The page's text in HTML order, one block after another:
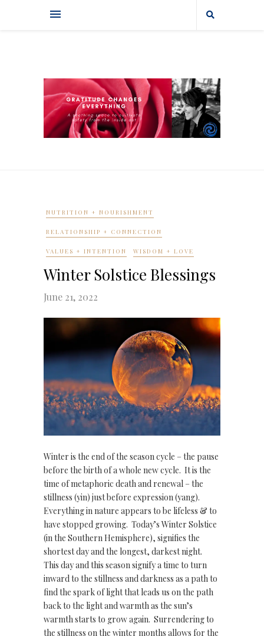
NUTRITION + NOURISHMENT
RELATIONSHIP + CONNECTION
VALUES + INTENTION WISDOM + LOVE
Winter Solstice Blessings
June 21, 2022
Winter is the end of the season cycle – the pause
before the birth of a whole new cycle. It is the
time of metaphoric death and renewal – the
stillness (yin) just before expression (yang).
Everything in nature appears to be lifeless & to
have stopped growing. Today’s Winter Solstice
(in the Southern Hemisphere), signifies the
shortest day and the longest, darkest night.
This day and this season signify a time to turn
inward to the stillness and darkness as a path to
find the spark of light that leads us on the path
back to the light and warmth as the sun’s
warmth starts to grow again. Surrendering to
the stillness on the winter months allows for the